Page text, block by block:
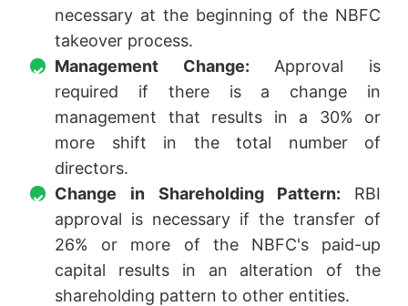
necessary at the beginning of the NBFC
takeover process.
Management Change: Approval is
required if there is a change in
management that results in a 30% or
more shift in the total number of
directors.
Change in Shareholding Pattern: RBI
approval is necessary if the transfer of
26% or more of the NBFC's paid-up
capital results in an alteration of the
shareholding pattern to other entities.